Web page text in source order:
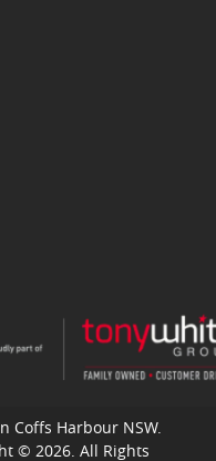
Coffs Harbour NSW.
© 2026. All Rights